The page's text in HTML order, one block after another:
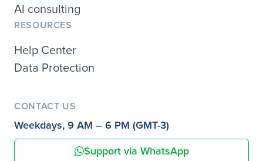
AI consulting
RESOURCES
Help Center
Data Protection
CONTACT US
Weekdays, 9 AM – 6 PM (GMT-3)
Support via WhatsApp